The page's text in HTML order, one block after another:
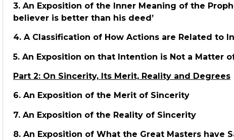
3. An Exposition of the Inner Meaning of the
believer is better than his deed’
4. A Classification of How Actions are Related to
5. An Exposition on that Intention is Not a Matter
Part 2: On Sincerity, Its Merit, Reality and Degrees
6. An Exposition of the Merit of Sincerity
7. An Exposition of the Reality of Sincerity
8. An Exposition of What the Great Masters have